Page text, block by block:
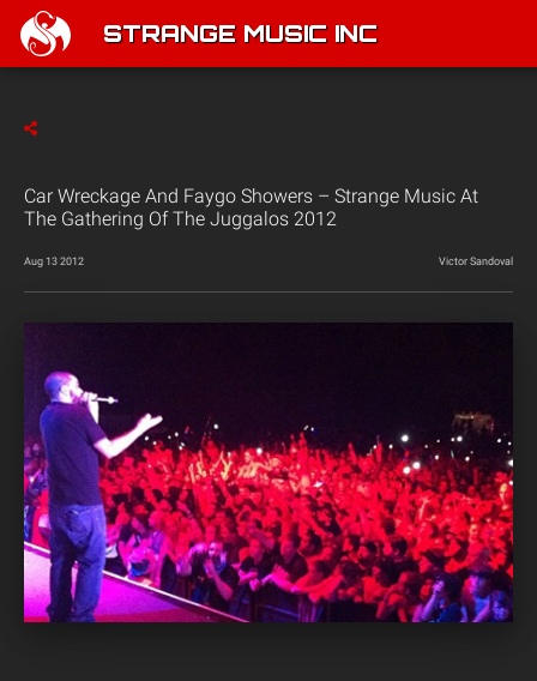
STRANGE MUSIC INC
Car Wreckage And Faygo Showers – Strange Music At
The Gathering Of The Juggalos 2012
Aug 13 2012 Victor Sandoval